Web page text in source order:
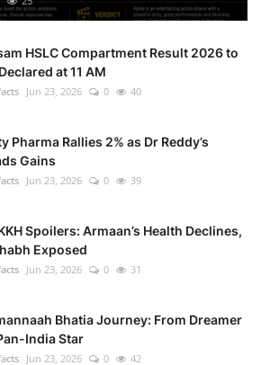
HSLC Compartment Result 2026 to
at 11 AM
Jun 23, 2026 0 40
Pharma Rallies 2% as Dr Reddy’s
Gains
Jun 23, 2026 0 39
Spoilers: Armaan’s Health Declines,
Exposed
Jun 23, 2026 0 31
Bhatia Journey: From Dreamer
India Star
Jun 23, 2026 0 42